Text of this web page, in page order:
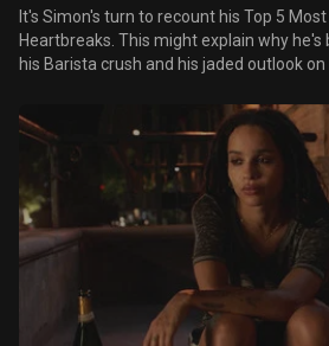
It's Simon's turn to recount his Top 5
Heartbreaks. This might explain why he's
his Barista crush and his jaded outlook on